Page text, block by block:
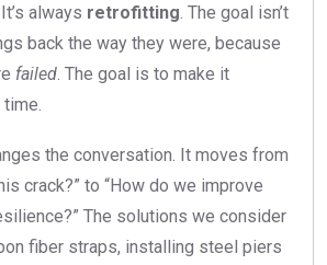
always retrofitting . The goal isn’t
back the way they were, because
failed . The goal is to make it
the conversation. It moves from
crack?” to “How do we improve
The solutions we consider
fiber straps, installing steel piers